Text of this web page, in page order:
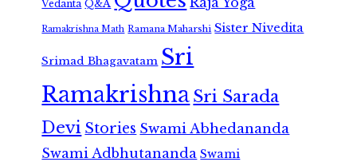
Vedanta Q&A
Ramakrishna Math Ramana Maharshi Sister Nivedita
Srimad Bhagavatam Sri
RamakrishnaSri Sarada
Devi Stories Swami Abhedananda
Swami Adbhutananda Swami